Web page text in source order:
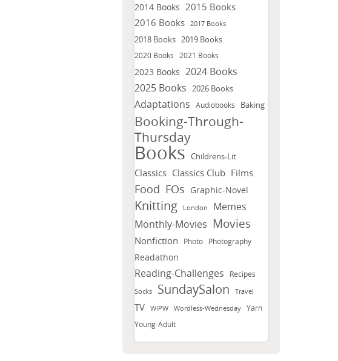
2014 Books 2015 Books
2016 Books 2017 Books
2018 Books 2019 Books
2020 Books 2021 Books
2023 Books 2024 Books
2025 Books 2026 Books
Adaptations Audiobooks Baking
Booking-Through-
Thursday
Books Childrens-Lit
Classics Classics Club Films
Food FOs Graphic-Novel
Knitting London
Memes
Monthly-Movies Movies
Nonfiction Photo Photography
Readathon
Reading-Challenges Recipes
Socks SundaySalon Travel
TV WIPW Wordless-Wednesday Yarn
Young-Adult